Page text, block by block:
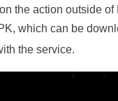
the action outside of
which can be
the service.